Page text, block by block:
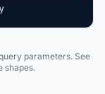
parameters. See
shapes.